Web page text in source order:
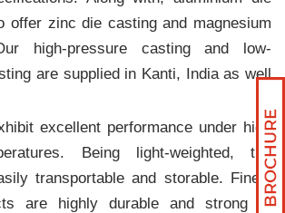
offer zinc die casting and magnesium
high-pressure casting and low-
are supplied in Kanti, India as well
excellent performance under high
Being light-weighted, the
transportable and storable. Finely
are highly durable and strong to